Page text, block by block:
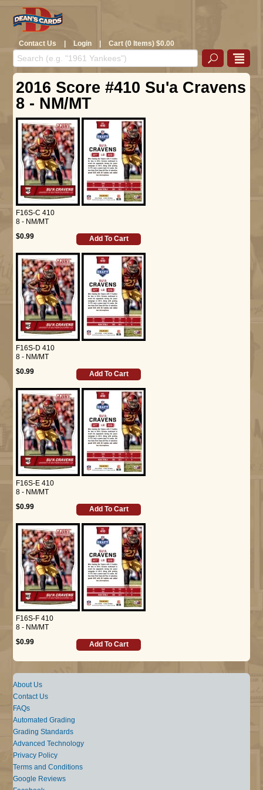
Contact Us | Login | Cart (0 Items) $0.00
2016 Score #410 Su'a Cravens
8 - NM/MT
F16S-C 410
8 - NM/MT
$0.99
Add To Cart
F16S-D 410
8 - NM/MT
$0.99
Add To Cart
F16S-E 410
8 - NM/MT
$0.99
Add To Cart
F16S-F 410
8 - NM/MT
$0.99
Add To Cart
About Us
Contact Us
FAQs
Automated Grading
Grading Standards
Advanced Technology
Privacy Policy
Terms and Conditions
Google Reviews